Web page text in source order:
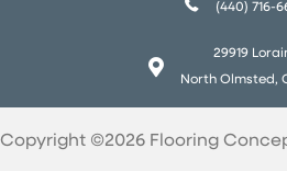
(440) 716-
29919
North Olmsted,
Copyright ©2026 Flooring